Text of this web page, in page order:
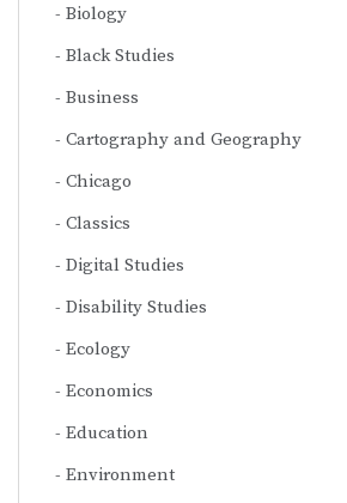
Biology
Black Studies
Business
Cartography and Geography
Chicago
Classics
Digital Studies
Disability Studies
Ecology
Economics
Education
Environment